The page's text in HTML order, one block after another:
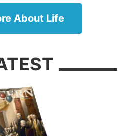
About Life